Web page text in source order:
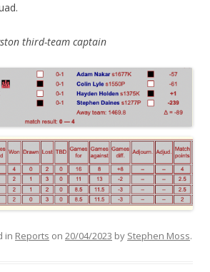
third-team captain
in Reports on 20/04/2023 by Stephen Moss.